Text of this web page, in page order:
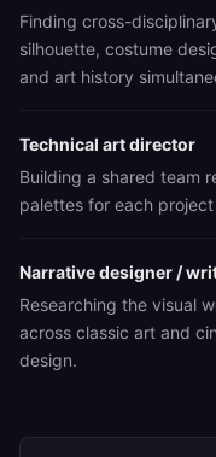
Finding cross-
silhouette, costume
and art history
Technical art director
Building a shared team
palettes for each project
Narrative designer /
Researching the visual
across classic art and
design.